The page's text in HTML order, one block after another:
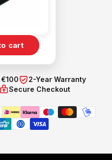
cart
2-Year Warranty
Secure Checkout